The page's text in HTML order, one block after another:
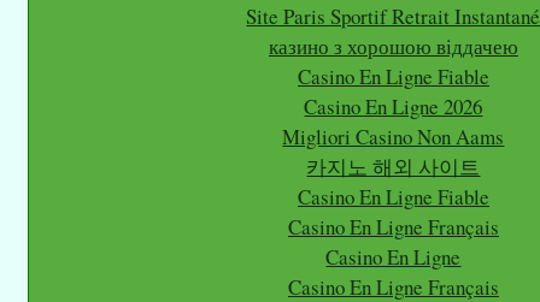
Site Paris Sportif Retrait Instantané
казино з хорошою віддачею
Casino En Ligne Fiable
Casino En Ligne 2026
Migliori Casino Non Aams
카지노 해외 사이트
Casino En Ligne Fiable
Casino En Ligne Français
Casino En Ligne
Casino En Ligne Français